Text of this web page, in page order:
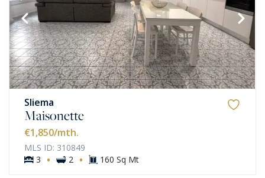
Sliema
Maisonette
€1,850/mth.
MLS ID: 310849
3
· 2 · 160 Sq Mt